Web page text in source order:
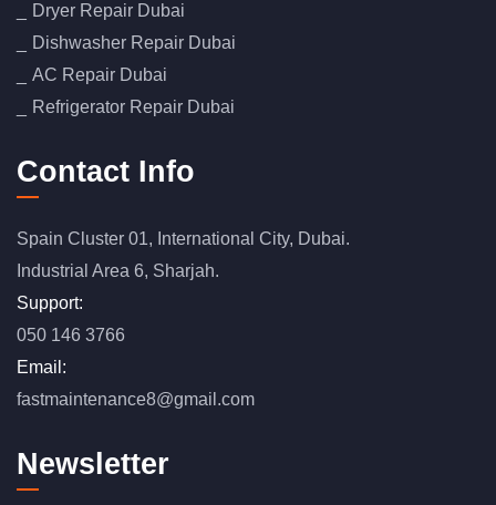
Dryer Repair Dubai
Dishwasher Repair Dubai
AC Repair Dubai
Refrigerator Repair Dubai
Contact Info
Spain Cluster 01, International City, Dubai.
Industrial Area 6, Sharjah.
Support:
050 146 3766
Email:
fastmaintenance8@gmail.com
Newsletter